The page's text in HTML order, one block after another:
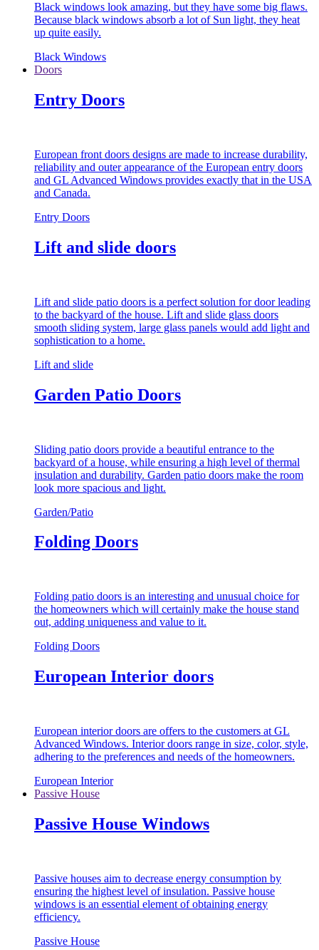
Black windows look amazing, but they have some big flaws.
Because black windows absorb a lot of Sun light, they heat
up quite easily.
Black Windows
Doors
Entry Doors
European front doors designs are made to increase durability,
reliability and outer appearance of the European entry doors
and GL Advanced Windows provides exactly that in the USA
and Canada.
Entry Doors
Lift and slide doors
Lift and slide patio doors is a perfect solution for door leading
to the backyard of the house. Lift and slide glass doors
smooth sliding system, large glass panels would add light and
sophistication to a home.
Lift and slide
Garden Patio Doors
Sliding patio doors provide a beautiful entrance to the
backyard of a house, while ensuring a high level of thermal
insulation and durability. Garden patio doors make the room
look more spacious and light.
Garden/Patio
Folding Doors
Folding patio doors is an interesting and unusual choice for
the homeowners which will certainly make the house stand
out, adding uniqueness and value to it.
Folding Doors
European Interior doors
European interior doors are offers to the customers at GL
Advanced Windows. Interior doors range in size, color, style,
adhering to the preferences and needs of the homeowners.
European Interior
Passive House
Passive House Windows
Passive houses aim to decrease energy consumption by
ensuring the highest level of insulation. Passive house
windows is an essential element of obtaining energy
efficiency.
Passive House